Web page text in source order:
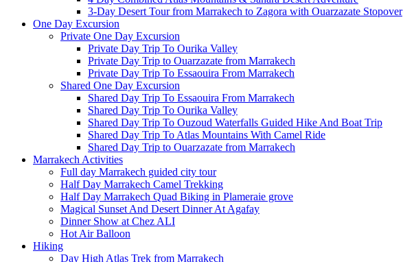
3-Day Desert Tour from Marrakech to Zagora with Ouarzazate Stopover
One Day Excursion
Private One Day Excursion
Private Day Trip To Ourika Valley
Private Day Trip to Ouarzazate from Marrakech
Private Day Trip To Essaouira From Marrakech
Shared One Day Excursion
Shared Day Trip To Essaouira From Marrakech
Shared Day Trip To Ourika Valley
Shared Day Trip To Ouzoud Waterfalls Guided Hike And Boat Trip
Shared Day Trip To Atlas Mountains With Camel Ride
Shared Day Trip to Ouarzazate from Marrakech
Marrakech Activities
Full day Marrakech guided city tour
Half Day Marrakech Camel Trekking
Half Day Marrakech Quad Biking in Plameraie grove
Magical Sunset And Desert Dinner At Agafay
Dinner Show at Chez ALI
Hot Air Balloon
Hiking
Day High Atlas Trek from Marrakech